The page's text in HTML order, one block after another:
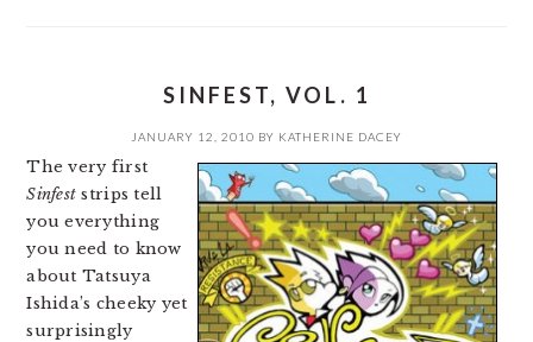
SINFEST, VOL. 1
JANUARY 12, 2010 BY KATHERINE DACEY
The very first
Sinfest strips tell
you everything
you need to know
about Tatsuya
Ishida’s cheeky yet
surprisingly